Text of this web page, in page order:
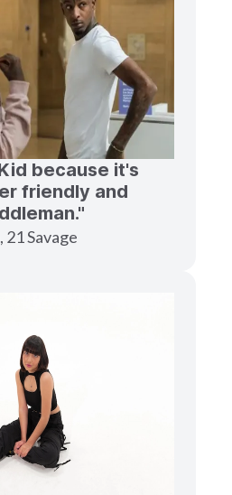
because it's
friendly and
Savage